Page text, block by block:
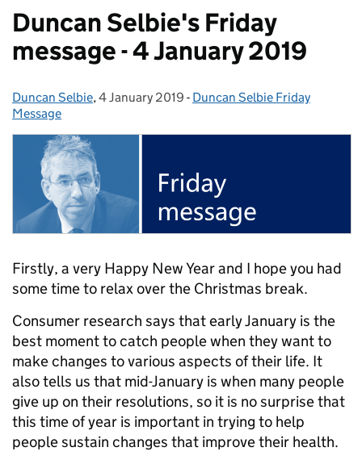
Duncan Selbie's Friday
message - 4 January 2019
Posted by:
Duncan Selbie, Posted on:
4 January 2019 - Categories:
Duncan Selbie Friday
Message
Firstly, a very Happy New Year and I hope you had
some time to relax over the Christmas break.
Consumer research says that early January is the
best moment to catch people when they want to
make changes to various aspects of their life. It
also tells us that mid-January is when many people
give up on their resolutions, so it is no surprise that
this time of year is important in trying to help
people sustain changes that improve their health.